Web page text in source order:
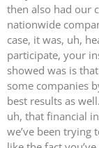
then also had our
nationwide
case, it was, uh,
participate, your
showed was is
some companies
best results as
uh, that financial
we’ve been trying